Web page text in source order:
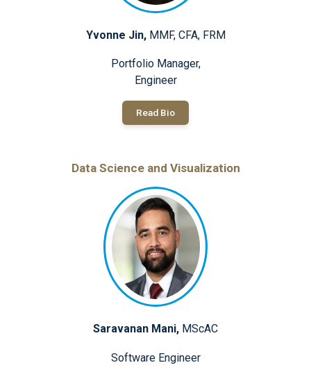
Yvonne Jin,MMF, CFA, FRM
Portfolio Manager,
Engineer
Read Bio
Data Science and Visualization
Saravanan Mani, MScAC
Software Engineer